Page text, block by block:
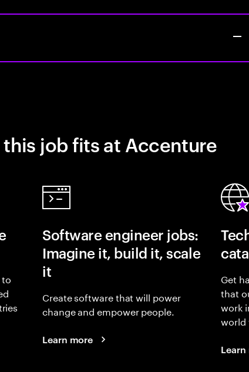
job fits at Accenture
Software engineer jobs:
Imagine it, build it, scale
it
Create software that will power
change and empower people.
Learn more
Get
that
work
world
Learn